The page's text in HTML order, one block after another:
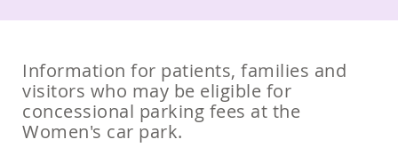
Information for patients, families and
visitors who may be eligible for
concessional parking fees at the
Women's car park.